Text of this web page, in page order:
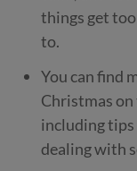
things get
to.
You can find
Christmas on
including
dealing with